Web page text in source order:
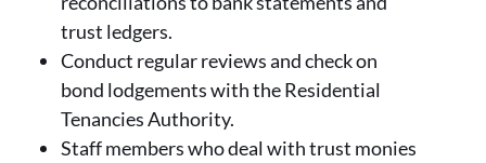
trust ledgers.
Conduct regular reviews and check on
bond lodgements with the Residential
Tenancies Authority.
Staff members who deal with trust monies